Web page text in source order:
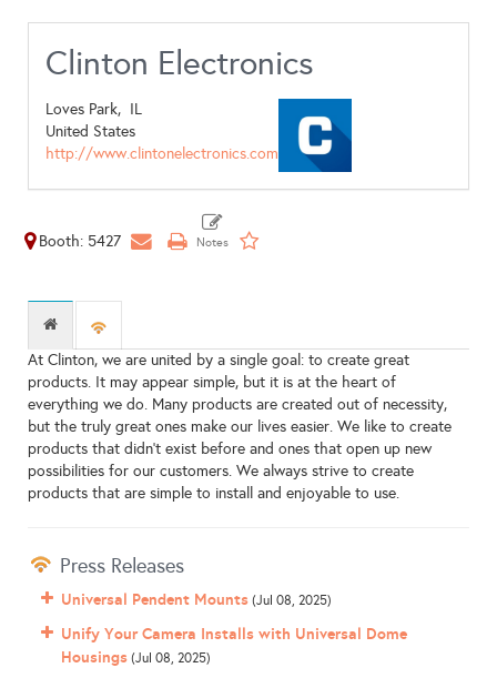
Clinton Electronics
Loves Park, IL
United States
http://www.clintonelectronics.com
Booth: 5427
At Clinton, we are united by a single goal: to create great
products. It may appear simple, but it is at the heart of
everything we do. Many products are created out of necessity,
but the truly great ones make our lives easier. We like to create
products that didn’t exist before and ones that open up new
possibilities for our customers. We always strive to create
products that are simple to install and enjoyable to use.
Press Releases
Universal Pendent Mounts (Jul 08, 2025)
Unify Your Camera Installs with Universal Dome
Housings (Jul 08, 2025)